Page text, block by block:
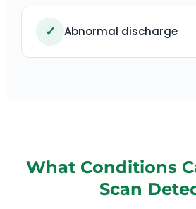
✓ Abnormal discharge
What Conditions
Scan